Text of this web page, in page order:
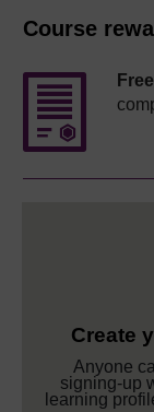
Course
Create
Anyone
signing-up
learning